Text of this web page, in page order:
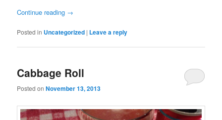
Continue reading →
Posted in Uncategorized | Leave a reply
Cabbage Roll
Posted onNovember 13, 2013